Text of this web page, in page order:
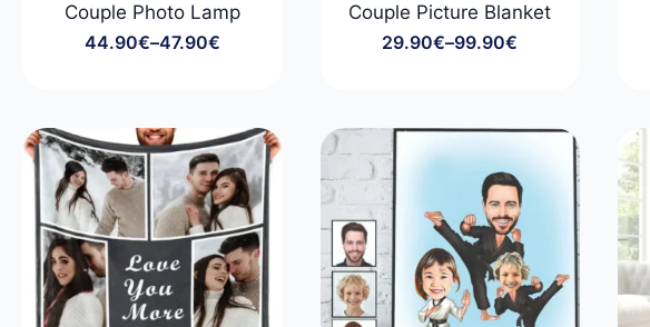
Couple Photo Lamp
44.90€–47.90€
Price
47.90€
Couple Picture Blanket
29.90€–99.90€
Price
99.90€